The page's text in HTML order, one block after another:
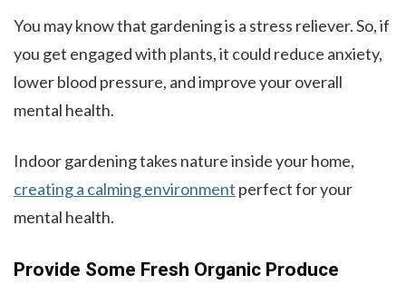
You may know that gardening is a stress reliever. So, if
you get engaged with plants, it could reduce anxiety,
lower blood pressure, and improve your overall
mental health.
Indoor gardening takes nature inside your home,
creating a calming environment perfect for your
mental health.
Provide Some Fresh Organic Produce